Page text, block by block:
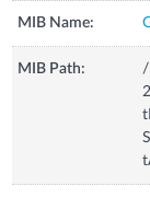
MIB Name:
MIB Path: